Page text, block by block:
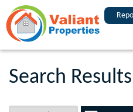
Search Results